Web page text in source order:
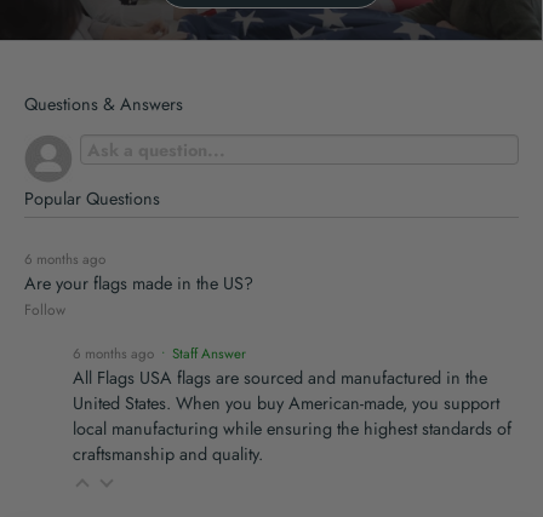
Questions & Answers
Popular Questions
6 months ago
Are your flags made in the US?
Follow
6 months ago • Staff Answer
All Flags USA flags are sourced and manufactured in the
United States. When you buy American-made, you support
local manufacturing while ensuring the highest standards of
craftsmanship and quality.